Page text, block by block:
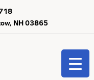
NH 03865